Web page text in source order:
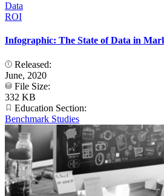
Data
ROI
Infographic: The State of Data in
Released:
June, 2020
File Size:
332 KB
Education Section:
Benchmark Studies